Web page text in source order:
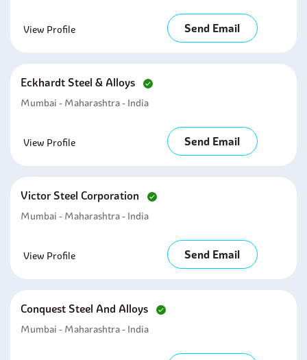
View Profile Send Email
Eckhardt Steel & Alloys
Mumbai - Maharashtra - India
View Profile Send Email
Victor Steel Corporation
Mumbai - Maharashtra - India
View Profile Send Email
Conquest Steel And Alloys
Mumbai - Maharashtra - India